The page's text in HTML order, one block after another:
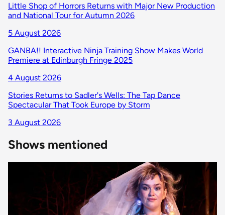
Little Shop of Horrors Returns with Major New Production
and National Tour for Autumn 2026
5 August 2026
GANBA!! Interactive Ninja Training Show Makes World
Premiere at Edinburgh Fringe 2025
4 August 2026
Stories Returns to Sadler's Wells: The Tap Dance
Spectacular That Took Europe by Storm
3 August 2026
Shows mentioned